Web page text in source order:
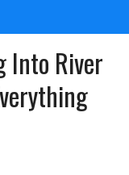
Into River